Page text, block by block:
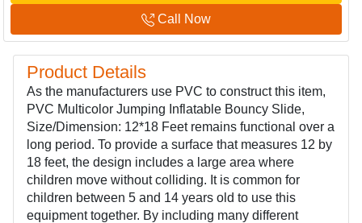
Call Now
Product Details
As the manufacturers use PVC to construct this item,
PVC Multicolor Jumping Inflatable Bouncy Slide,
Size/Dimension: 12*18 Feet remains functional over a
long period. To provide a surface that measures 12 by
18 feet, the design includes a large area where
children move without colliding. It is common for
children between 5 and 14 years old to use this
equipment together. By including many different